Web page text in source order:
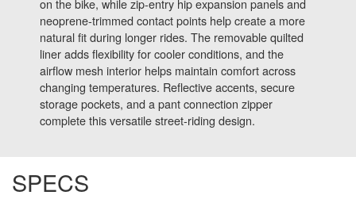
on the bike, while zip-entry hip expansion panels and
neoprene-trimmed contact points help create a more
natural fit during longer rides. The removable quilted
liner adds flexibility for cooler conditions, and the
airflow mesh interior helps maintain comfort across
changing temperatures. Reflective accents, secure
storage pockets, and a pant connection zipper
complete this versatile street-riding design.
SPECS